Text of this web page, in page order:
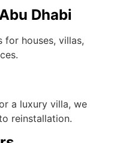
Dhabi
for houses, villas,
a luxury villa, we
reinstallation.